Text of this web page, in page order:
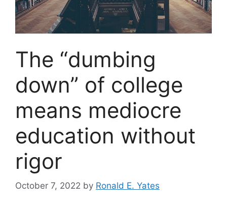
The “dumbing
down” of college
means mediocre
education without
rigor
October 7, 2022 by Ronald E. Yates